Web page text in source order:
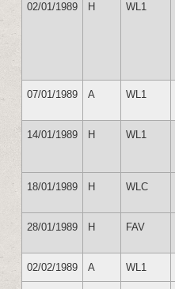
02/01/1989 H WL1
07/01/1989 A WL1
14/01/1989 H WL1
18/01/1989 H WLC
28/01/1989 H FAV
02/02/1989 A WL1